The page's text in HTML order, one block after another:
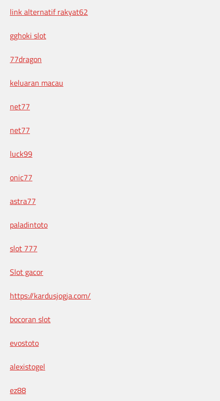
link alternatif rakyat62
gghoki slot
77dragon
keluaran macau
net77
net77
luck99
onic77
astra77
paladintoto
slot 777
Slot gacor
https://kardusjogja.com/
bocoran slot
evostoto
alexistogel
ez88